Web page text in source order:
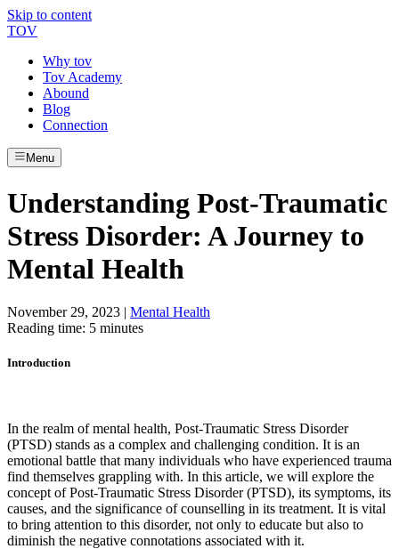
Skip to content
TOV
Why tov
Tov Academy
Abound
Blog
Connection
Menu
Understanding Post-Traumatic
Stress Disorder: A Journey to
Mental Health
November 29, 2023 | Mental Health
Reading time: 5 minutes
Introduction
In the realm of mental health, Post-Traumatic Stress Disorder
(PTSD) stands as a complex and challenging condition. It is an
emotional battle that many individuals who have experienced trauma
find themselves grappling with. In this article, we will explore the
concept of Post-Traumatic Stress Disorder (PTSD), its symptoms, its
causes, and the significance of counselling in its treatment. It is vital
to bring attention to this disorder, not only to educate but also to
diminish the negative connotations associated with it.